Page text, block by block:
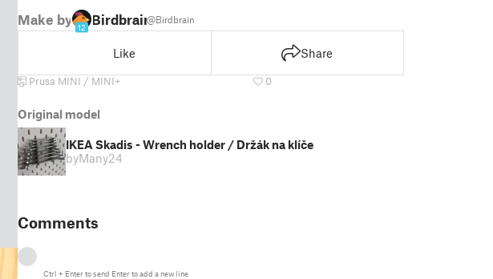
Make by
12
Birdbrain@Birdbrain
Like Share
Prusa MINI / MINI+ 0
Original model
IKEA Skadis - Wrench holder / Držák na klíče
byMany24
Comments
Ctrl + Enterto send Enterto add a new line